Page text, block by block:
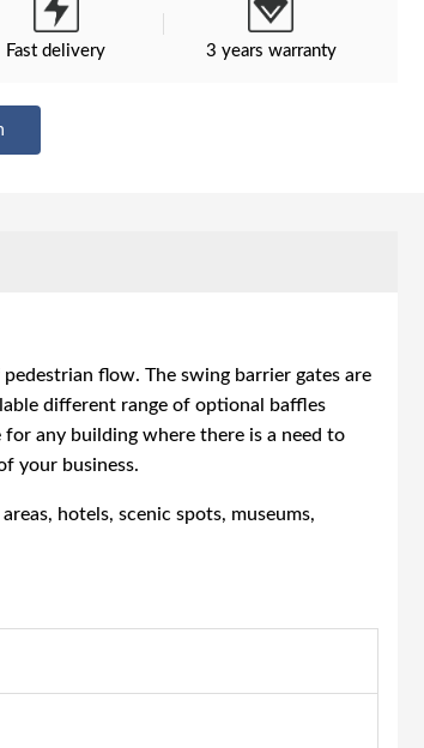
Fast delivery 3 years warranty
flow. The swing barrier gates are
different range of optional baffles
any building where there is a need to
your business.
hotels, scenic spots, museums,